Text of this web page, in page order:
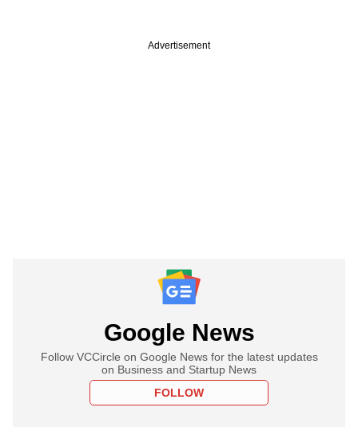
Advertisement
Google News
Follow VCCircle on Google News for the latest updates
on Business and Startup News
FOLLOW